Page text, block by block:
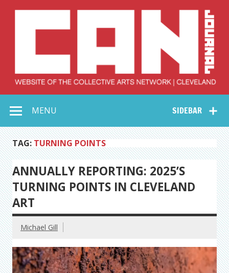
Collective Arts
Network –
CAN Journal
SIDEBAR
MENU
TAG: TURNING POINTS
ANNUALLY REPORTING: 2025’S
TURNING POINTS IN CLEVELAND
ART
Michael Gill